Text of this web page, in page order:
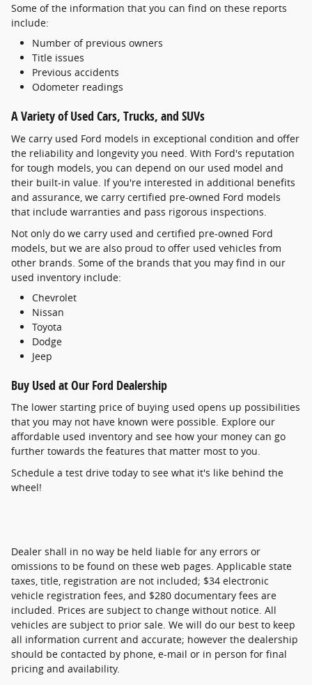
Some of the information that you can find on these reports
include:
Number of previous owners
Title issues
Previous accidents
Odometer readings
A Variety of Used Cars, Trucks, and SUVs
We carry used Ford models in exceptional condition and offer
the reliability and longevity you need. With Ford's reputation
for tough models, you can depend on our used model and
their built-in value. If you're interested in additional benefits
and assurance, we carry certified pre-owned Ford models
that include warranties and pass rigorous inspections.
Not only do we carry used and certified pre-owned Ford
models, but we are also proud to offer used vehicles from
other brands. Some of the brands that you may find in our
used inventory include:
Chevrolet
Nissan
Toyota
Dodge
Jeep
Buy Used at Our Ford Dealership
The lower starting price of buying used opens up possibilities
that you may not have known were possible. Explore our
affordable used inventory and see how your money can go
further towards the features that matter most to you.
Schedule a test drive today to see what it's like behind the
wheel!
Dealer shall in no way be held liable for any errors or
omissions to be found on these web pages. Applicable state
taxes, title, registration are not included; $34 electronic
vehicle registration fees, and $280 documentary fees are
included. Prices are subject to change without notice. All
vehicles are subject to prior sale. We will do our best to keep
all information current and accurate; however the dealership
should be contacted by phone, e-mail or in person for final
pricing and availability.